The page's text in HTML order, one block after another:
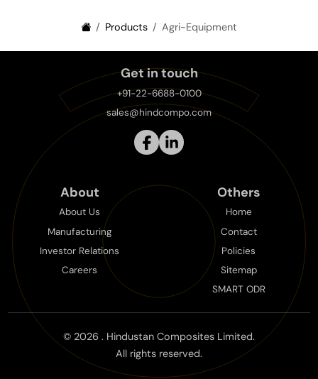
Products Agri-Equipment
Get in touch
+91-22-6688-0100
sales@hindcompo.com
About
About Us
Manufacturing
Investor Relations
Careers
Others
Home
Contact
Policies
Sitemap
SMART ODR
© 2026 . Hindustan Composites Limited.
All rights reserved.